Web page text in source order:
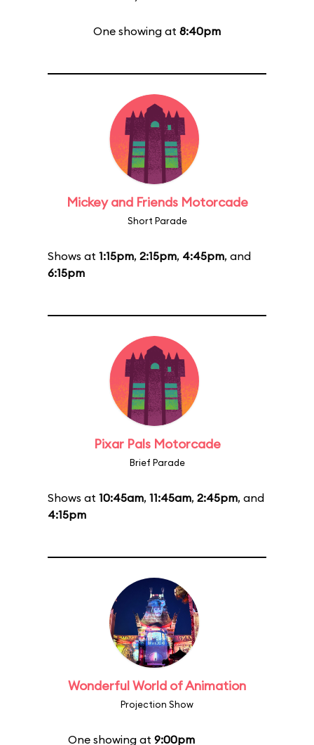
One showing at 8:40pm
Mickey and Friends Motorcade
Short Parade
Shows at 1:15pm, 2:15pm, 4:45pm, and
6:15pm
Pixar Pals Motorcade
Brief Parade
Shows at 10:45am, 11:45am, 2:45pm, and
4:15pm
Wonderful World of Animation
Projection Show
One showing at 9:00pm